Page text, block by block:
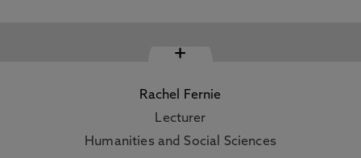
+
Rachel Fernie
Lecturer
Humanities and Social Sciences